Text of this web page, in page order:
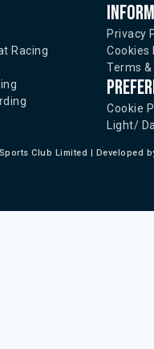
Racing
Privacy
Cookies
Terms
Cookie
Light/
Club Limited | Developed